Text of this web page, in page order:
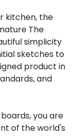
kitchen, the
The
simplicity
sketches to
product in
and
you are
of the world's